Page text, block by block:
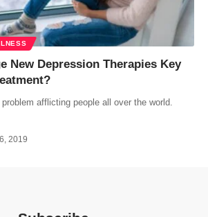
New Depression Therapies Key
afflicting people all over the world.
2019